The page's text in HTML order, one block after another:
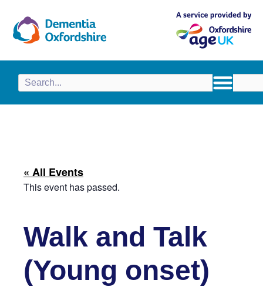
« All Events
This event has passed.
Walk and Talk
(Young onset)